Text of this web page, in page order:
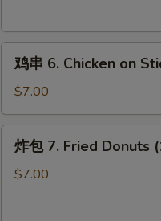
Dumpling
Chicken
on
Stick
(2)
鸡串 6. Chicken on
$7.00
炸包 7. Fried Donuts
$7.00